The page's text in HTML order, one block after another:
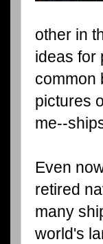
other in
ideas for
common
pictures
me--
Even
retired
many
world's